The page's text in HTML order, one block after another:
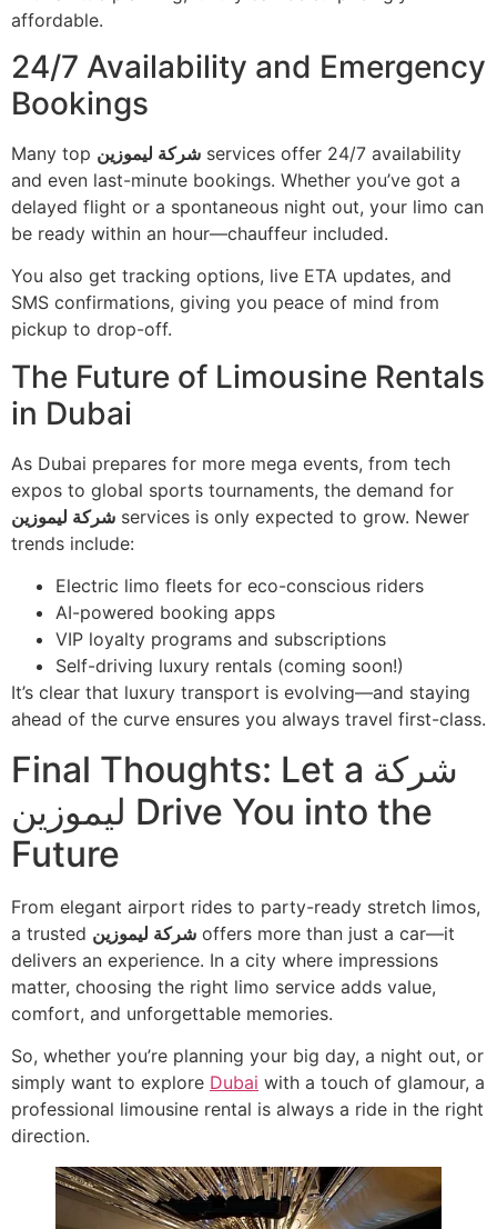
affordable.
24/7 Availability and Emergency
Bookings
Many top شركة ليموزين services offer 24/7 availability
and even last-minute bookings. Whether you’ve got a
delayed flight or a spontaneous night out, your limo can
be ready within an hour—chauffeur included.
You also get tracking options, live ETA updates, and
SMS confirmations, giving you peace of mind from
pickup to drop-off.
The Future of Limousine Rentals
in Dubai
As Dubai prepares for more mega events, from tech
expos to global sports tournaments, the demand for
شركة ليموزين services is only expected to grow. Newer
trends include:
Electric limo fleets for eco-conscious riders
AI-powered booking apps
VIP loyalty programs and subscriptions
Self-driving luxury rentals (coming soon!)
It’s clear that luxury transport is evolving—and staying
ahead of the curve ensures you always travel first-class.
Final Thoughts: Let a شركة
ليموزين Drive You into the
Future
From elegant airport rides to party-ready stretch limos,
a trusted شركة ليموزين offers more than just a car—it
delivers an experience. In a city where impressions
matter, choosing the right limo service adds value,
comfort, and unforgettable memories.
So, whether you’re planning your big day, a night out, or
simply want to explore Dubai with a touch of glamour, a
professional limousine rental is always a ride in the right
direction.